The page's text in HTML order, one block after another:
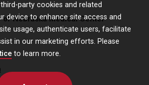
party cookies and related
device to enhance site access and
usage, authenticate users, facilitate
in our marketing efforts. Please
to learn more.
Nebraska Medical Center